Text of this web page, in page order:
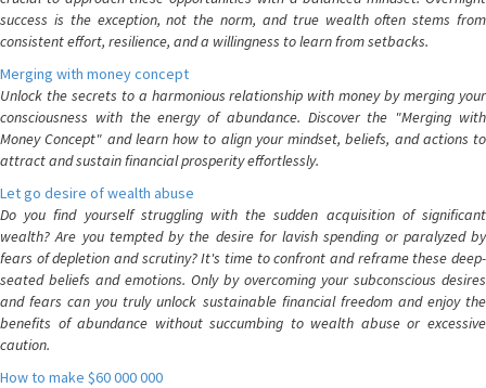
success is the exception, not the norm, and true wealth often stems from
consistent effort, resilience, and a willingness to learn from setbacks.
Merging with money concept
Unlock the secrets to a harmonious relationship with money by merging your
consciousness with the energy of abundance. Discover the "Merging with
Money Concept" and learn how to align your mindset, beliefs, and actions to
attract and sustain financial prosperity effortlessly.
Let go desire of wealth abuse
Do you find yourself struggling with the sudden acquisition of significant
wealth? Are you tempted by the desire for lavish spending or paralyzed by
fears of depletion and scrutiny? It's time to confront and reframe these deep-
seated beliefs and emotions. Only by overcoming your subconscious desires
and fears can you truly unlock sustainable financial freedom and enjoy the
benefits of abundance without succumbing to wealth abuse or excessive
caution.
How to make $60 000 000